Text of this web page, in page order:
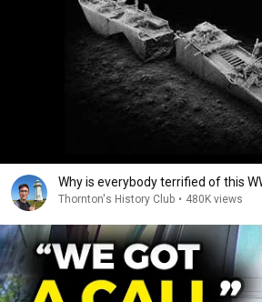
Why is everybody terrified of this
Thornton's History Club • 480K views